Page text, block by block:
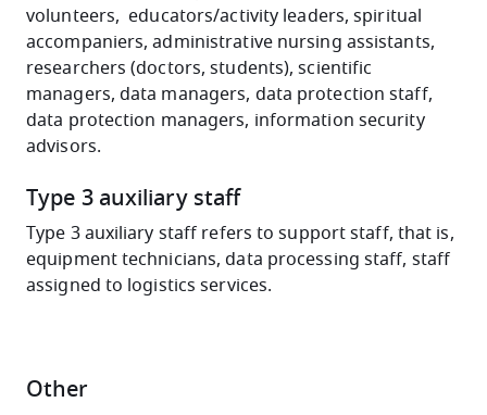
volunteers, educators/activity leaders, spiritual
accompaniers, administrative nursing assistants,
researchers (doctors, students), scientific
managers, data managers, data protection staff,
data protection managers, information security
advisors.
Type 3 auxiliary staff
Type 3 auxiliary staff refers to support staff, that is,
equipment technicians, data processing staff, staff
assigned to logistics services.
Other